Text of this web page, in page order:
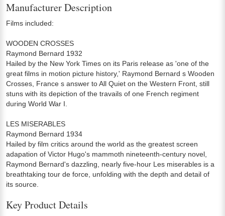
Manufacturer Description
Films included:
WOODEN CROSSES
Raymond Bernard 1932
Hailed by the New York Times on its Paris release as 'one of the
great films in motion picture history,' Raymond Bernard s Wooden
Crosses, France s answer to All Quiet on the Western Front, still
stuns with its depiction of the travails of one French regiment
during World War I.
LES MISERABLES
Raymond Bernard 1934
Hailed by film critics around the world as the greatest screen
adapation of Victor Hugo's mammoth nineteenth-century novel,
Raymond Bernard's dazzling, nearly five-hour Les miserables is a
breathtaking tour de force, unfolding with the depth and detail of
its source.
Key Product Details